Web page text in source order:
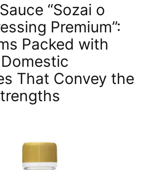
“Sozai o
Premium”:
Packed with
That Convey the